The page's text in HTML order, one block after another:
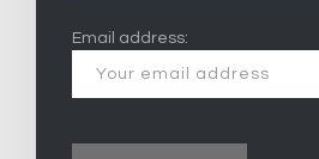
Email address: